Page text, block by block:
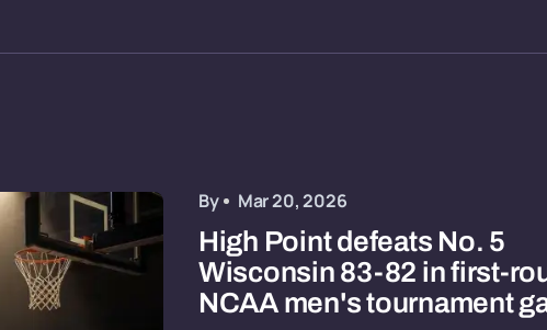
By Mar 20, 2026
High Point defeats No. 5
Wisconsin 83-82 in first-
NCAA men's tournament